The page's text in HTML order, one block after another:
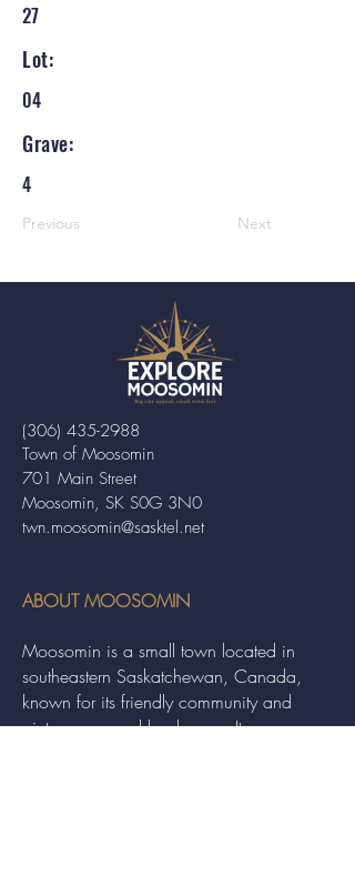
27
Lot:
04
Grave:
4
Previous Next
Town of Moosomin
701 Main Street
Moosomin, SK S0G 3N0
twn.moosomin@sasktel.net
(306) 435-2988
ABOUT MOOSOMIN
Moosomin is a small town located in
southeastern Saskatchewan, Canada,
known for its friendly community and
picturesque rural landscape. It serves as a